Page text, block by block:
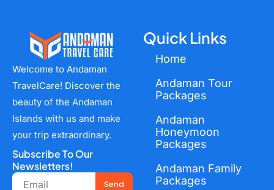
Welcome to Andaman
TravelCare! Discover the
beauty of the Andaman
Islands with us and make
your trip extraordinary.
Subscribe To Our
Newsletters!
Email
Send
Quick Links
Home
Andaman Tour
Packages
Andaman
Honeymoon
Packages
Andaman Family
Packages